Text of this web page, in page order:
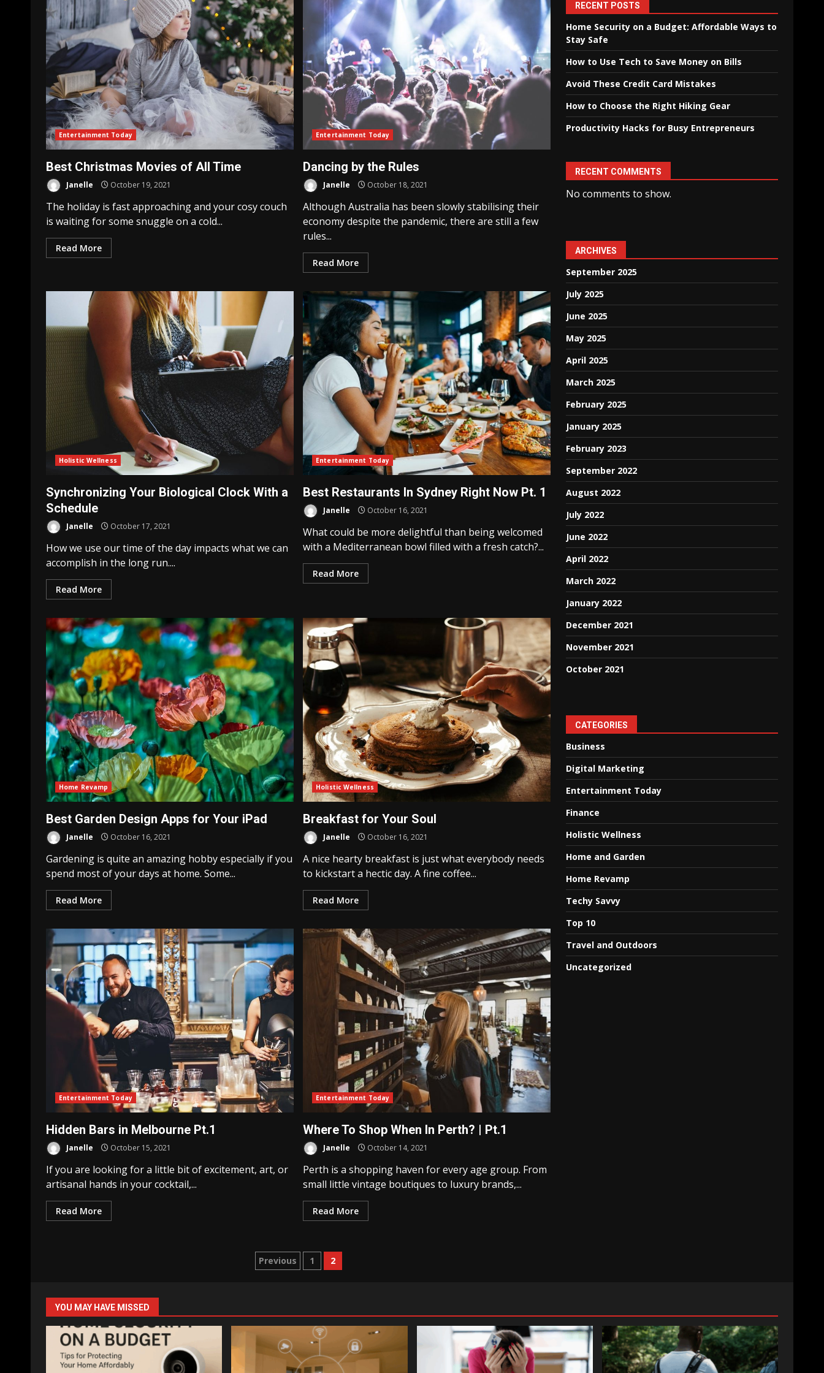
Entertainment Today
Best Christmas Movies of All Time
Janelle October 19, 2021
The holiday is fast approaching and your cosy couch
is waiting for some snuggle on a cold...
Read More
Entertainment Today
Dancing by the Rules
Janelle October 18, 2021
Although Australia has been slowly stabilising their
economy despite the pandemic, there are still a few
rules...
Read More
Holistic Wellness
Synchronizing Your Biological Clock With a
Schedule
Janelle October 17, 2021
How we use our time of the day impacts what we can
accomplish in the long run....
Read More
Entertainment Today
Best Restaurants In Sydney Right Now Pt. 1
Janelle October 16, 2021
What could be more delightful than being welcomed
with a Mediterranean bowl filled with a fresh catch?...
Read More
Home Revamp
Best Garden Design Apps for Your iPad
Janelle October 16, 2021
Gardening is quite an amazing hobby especially if you
spend most of your days at home. Some...
Read More
Holistic Wellness
Breakfast for Your Soul
Janelle October 16, 2021
A nice hearty breakfast is just what everybody needs
to kickstart a hectic day. A fine coffee...
Read More
Entertainment Today
Hidden Bars in Melbourne Pt.1
Janelle October 15, 2021
If you are looking for a little bit of excitement, art, or
artisanal hands in your cocktail,...
Read More
Entertainment Today
Where To Shop When In Perth? | Pt.1
Janelle October 14, 2021
Perth is a shopping haven for every age group. From
small little vintage boutiques to luxury brands,...
Read More
Posts
Previous 1 2
RECENT POSTS
Home Security on a Budget: Affordable Ways to
Stay Safe
How to Use Tech to Save Money on Bills
Avoid These Credit Card Mistakes
How to Choose the Right Hiking Gear
Productivity Hacks for Busy Entrepreneurs
RECENT COMMENTS
No comments to show.
ARCHIVES
September 2025
July 2025
June 2025
May 2025
April 2025
March 2025
February 2025
January 2025
February 2023
September 2022
August 2022
July 2022
June 2022
April 2022
March 2022
January 2022
December 2021
November 2021
October 2021
CATEGORIES
Business
Digital Marketing
Entertainment Today
Finance
Holistic Wellness
Home and Garden
Home Revamp
Techy Savvy
Top 10
Travel and Outdoors
Uncategorized
YOU MAY HAVE MISSED